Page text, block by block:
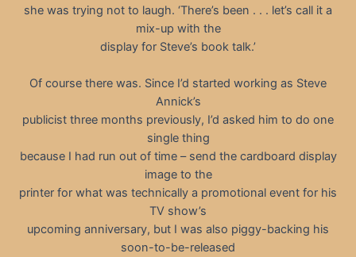
she was trying not to laugh. ‘There’s been . . . let’s call it a
mix-up with the
display for Steve’s book talk.’
Of course there was. Since I’d started working as Steve
Annick’s
publicist three months previously, I’d asked him to do one
single thing
because I had run out of time – send the cardboard display
image to the
printer for what was technically a promotional event for his
TV show’s
upcoming anniversary, but I was also piggy-backing his
soon-to-be-released